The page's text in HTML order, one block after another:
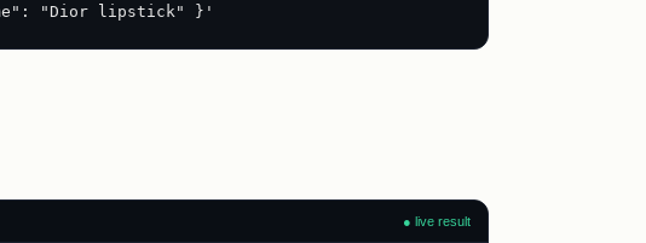
"Dior lipstick" }'
● live result